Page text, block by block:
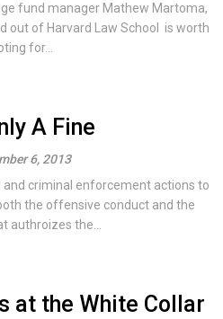
fund manager Mathew Martoma,
out of Harvard Law School is worth
for...
A Fine
6, 2013
and criminal enforcement actions to
the offensive conduct and the
authroizes the...
at the White Collar